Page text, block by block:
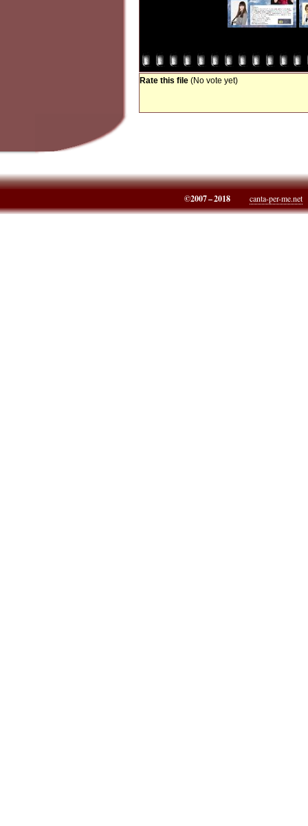
Rate this file (No vote yet)
©2007 – 2018 canta-per-me.net